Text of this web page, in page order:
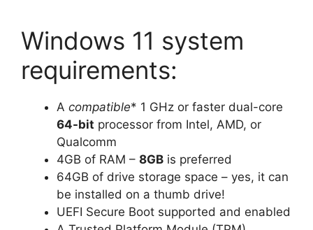
Windows 11 system
requirements:
A compatible* 1 GHz or faster dual-core
64-bit processor from Intel, AMD, or
Qualcomm
4GB of RAM – 8GB is preferred
64GB of drive storage space – yes, it can
be installed on a thumb drive!
UEFI Secure Boot supported and enabled